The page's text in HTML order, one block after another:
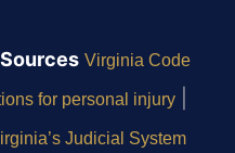
Virginia Code
for personal injury
Judicial System